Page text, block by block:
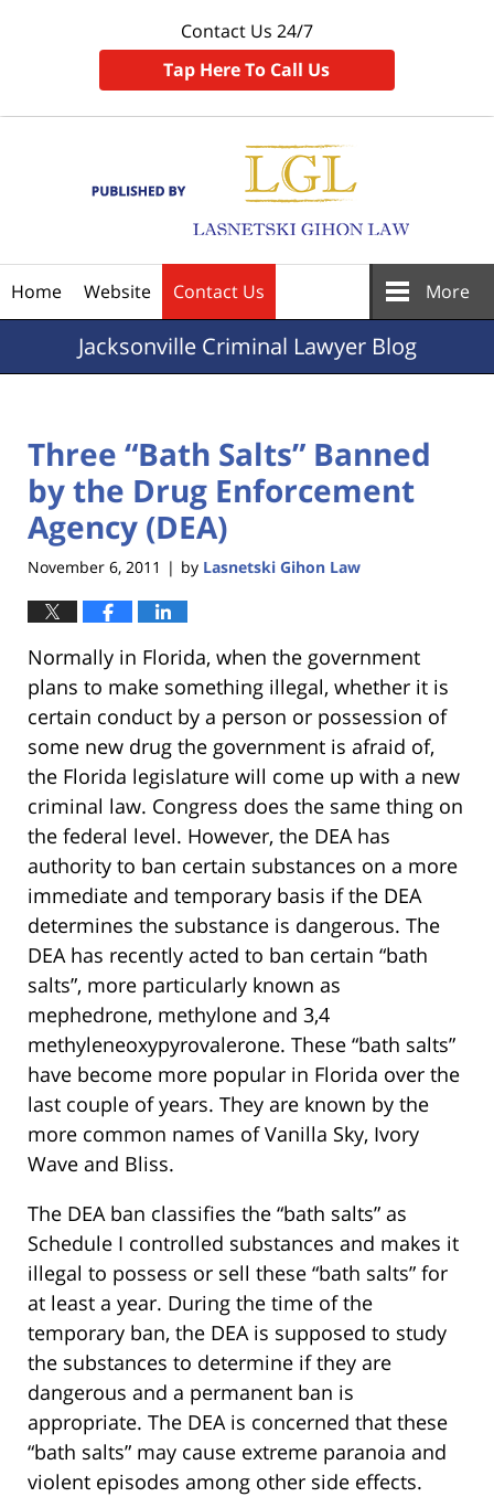
Contact Us 24/7
Tap Here To Call Us
Home Website Contact Us More
JacksonvilleCriminal Lawyer Blog
Three “Bath Salts” Banned
by the Drug Enforcement
Agency (DEA)
November 6, 2011 | by Lasnetski Gihon Law
Normally in Florida, when the government
plans to make something illegal, whether it is
certain conduct by a person or possession of
some new drug the government is afraid of,
the Florida legislature will come up with a new
criminal law. Congress does the same thing on
the federal level. However, the DEA has
authority to ban certain substances on a more
immediate and temporary basis if the DEA
determines the substance is dangerous. The
DEA has recently acted to ban certain “bath
salts”, more particularly known as
mephedrone, methylone and 3,4
methyleneoxypyrovalerone. These “bath salts”
have become more popular in Florida over the
last couple of years. They are known by the
more common names of Vanilla Sky, Ivory
Wave and Bliss.
The DEA ban classifies the “bath salts” as
Schedule I controlled substances and makes it
illegal to possess or sell these “bath salts” for
at least a year. During the time of the
temporary ban, the DEA is supposed to study
the substances to determine if they are
dangerous and a permanent ban is
appropriate. The DEA is concerned that these
“bath salts” may cause extreme paranoia and
violent episodes among other side effects.